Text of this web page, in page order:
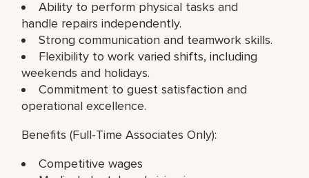
Ability to perform physical tasks and
handle repairs independently.
Strong communication and teamwork skills.
Flexibility to work varied shifts, including
weekends and holidays.
Commitment to guest satisfaction and
operational excellence.
Benefits (Full-Time Associates Only):
Competitive wages